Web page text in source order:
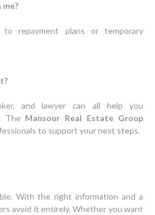
repayment plans or temporary
and lawyer can all help you
The Mansour Real Estate Group
to support your next steps.
With the right information and a
avoid it entirely. Whether you want